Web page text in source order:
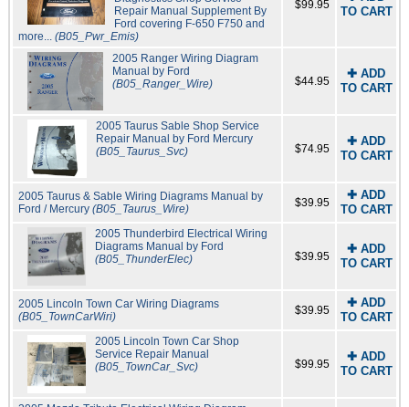
Repair Manual Supplement By
Ford covering F-650 F750 and
more... (B05_Pwr_Emis)
$99.95
TO CART
2005 Ranger Wiring Diagram
Manual by Ford
(B05_Ranger_Wire)
$44.95
✚ ADD
TO CART
2005 Taurus Sable Shop Service
Repair Manual by Ford Mercury
(B05_Taurus_Svc)
$74.95
✚ ADD
TO CART
2005 Taurus & Sable Wiring Diagrams Manual by
Ford / Mercury (B05_Taurus_Wire) $39.95
✚ ADD
TO CART
2005 Thunderbird Electrical Wiring
Diagrams Manual by Ford
(B05_ThunderElec)
$39.95
✚ ADD
TO CART
2005 Lincoln Town Car Wiring Diagrams
(B05_TownCarWiri)
$39.95
✚ ADD
TO CART
2005 Lincoln Town Car Shop
Service Repair Manual
(B05_TownCar_Svc)
$99.95
✚ ADD
TO CART